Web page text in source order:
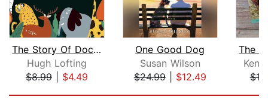
The Story Of Doctor Dolittle
Hugh Lofting
$8.99| $4.49
One Good Dog
Susan Wilson
$24.99| $12.49